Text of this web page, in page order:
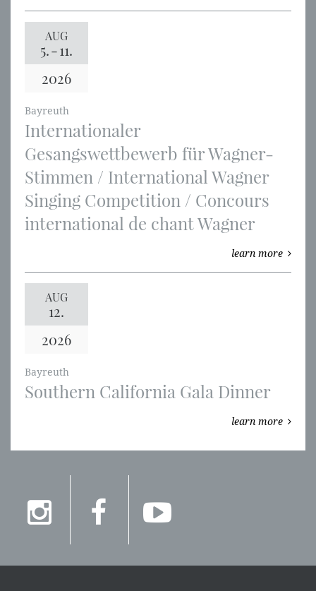
AUG
5.-11.
2026
Bayreuth
Internationaler
Gesangswettbewerb für Wagner-
Stimmen / International Wagner
Singing Competition / Concours
international de chant Wagner
learn more
AUG
12.
2026
Bayreuth
Southern California Gala Dinner
learn more